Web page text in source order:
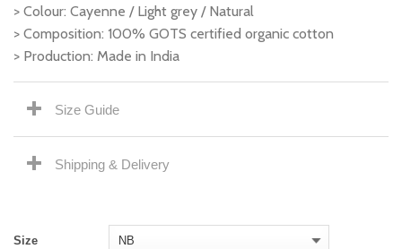
> Colour: Cayenne / Light grey / Natural
> Composition: 100% GOTS certified organic cotton
> Production: Made in India
Size Guide
Shipping & Delivery
Size